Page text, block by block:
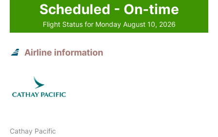
Scheduled - On-time
Flight Status for Monday August 10, 2026
Airline information
Cathay Pacific